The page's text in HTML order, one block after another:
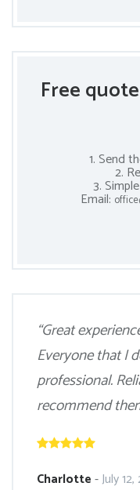
Free
1. Send
2.
3.
Email:
“Great
Everyone that I
professional.
recommend
Charlotte-July